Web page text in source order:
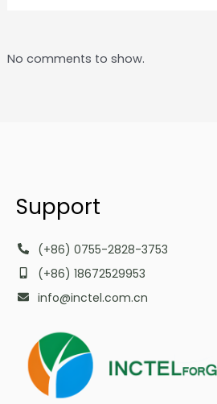
No comments to show.
Support
(+86) 0755-2828-3753
(+86) 18672529953
info@inctel.com.cn